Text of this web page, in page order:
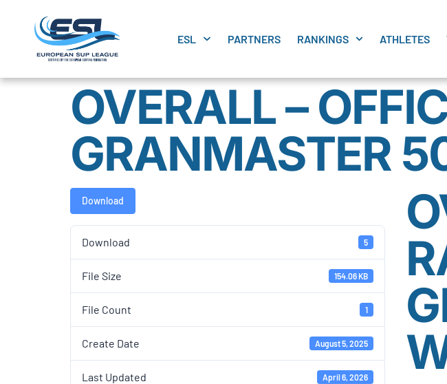
ESL PARTNERS RANKINGS ATHLETES
OVERALL –
GRANMASTER
Download
Download 5
File Size 154.06 KB
File Count 1
Create Date August 5, 2025
Last Updated April 6, 2026